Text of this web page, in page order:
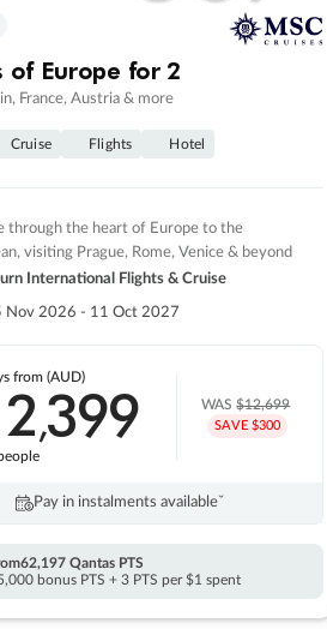
of Europe for 2
France, Austria & more
Cruise Flights Hotel
through the heart of Europe to the
visiting Prague, Rome, Venice & beyond
International Flights & Cruise
Nov 2026 - 11 Oct 2027
from (AUD)
,399 WAS$12,699
SAVE $300
Pay in instalments availableˇ
62,197 Qantas PTS
bonus PTS + 3 PTS per $1 spent